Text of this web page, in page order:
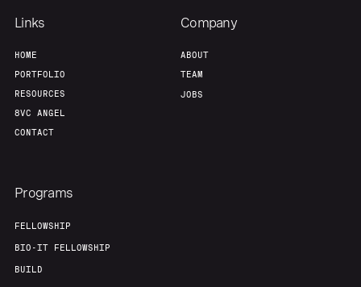
Links
HOME
PORTFOLIO
RESOURCES
8VC ANGEL
CONTACT
Company
ABOUT
TEAM
JOBS
Programs
FELLOWSHIP
BIO-IT FELLOWSHIP
BUILD